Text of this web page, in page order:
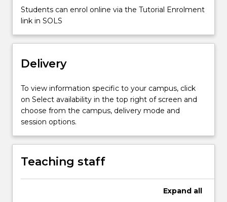
more
content
the
More
below.
Students can enrol online via the Tutorial Enrolment
link in SOLS
Delivery
To view information specific to your campus, click
on Select availability in the top right of screen and
choose from the campus, delivery mode and
session options.
Teaching staff
Expand all